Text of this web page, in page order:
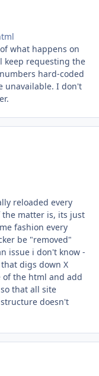
what happens on
keep requesting the
hard-coded
unavailable. I don't
reloaded every
matter is, its just
fashion every
be "removed"
issue i don't know -
digs down X
the html and add
that all site
doesn't